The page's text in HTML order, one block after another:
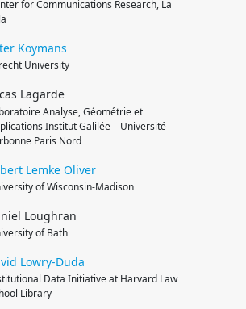
for Communications Research, La
Koymans
University
Lagarde
Analyse, Géométrie et
Institut Galilée – Université
Paris Nord
Lemke Oliver
of Wisconsin-Madison
Loughran
of Bath
Lowry-Duda
Data Initiative at Harvard Law
Library